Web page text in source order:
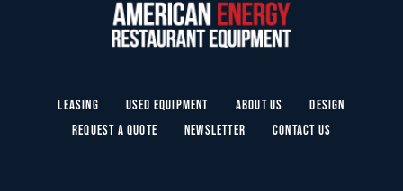
Leasing Used Equipment About Us
Design
Request a Quote
Newsletter Contact Us